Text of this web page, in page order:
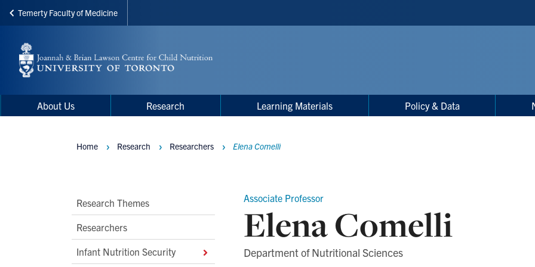
Skip
main
content
Temerty Faculty of Medicine
Menu
navigation
About Us Research Learning Materials Policy & Data
Main
Second
Level
Navigation
Research Themes
Researchers
Infant Nutrition Security
Breadcrumbs
Home Research Researchers Elena Comelli
Associate Professor
Elena Comelli
Department of Nutritional Sciences